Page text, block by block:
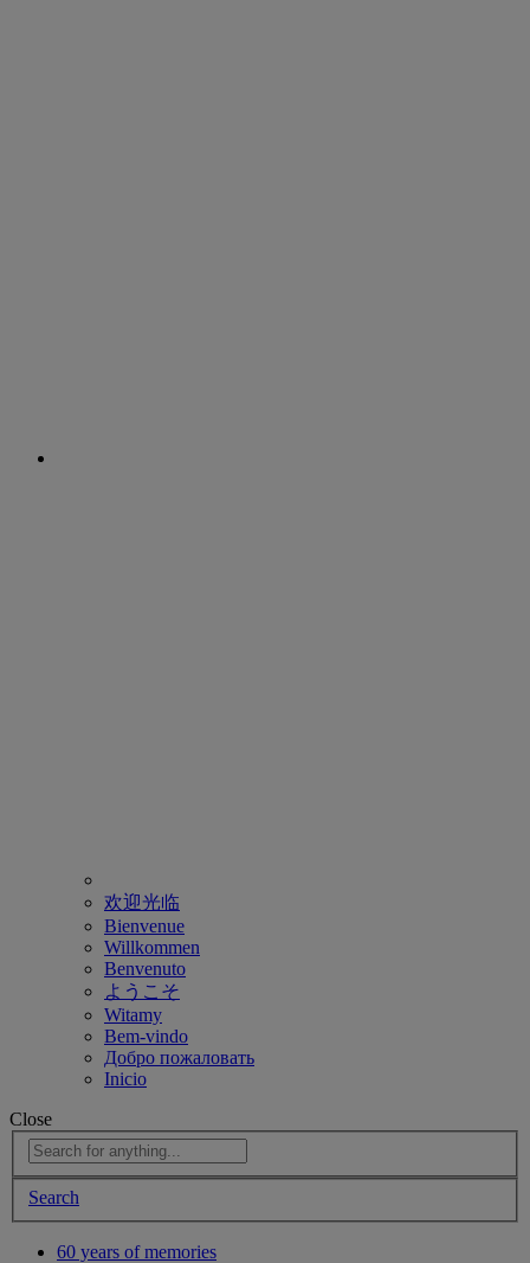
欢迎光临
Bienvenue
Willkommen
Benvenuto
ようこそ
Witamy
Bem-vindo
Добро пожаловать
Inicio
Close
Search
60 years of memories